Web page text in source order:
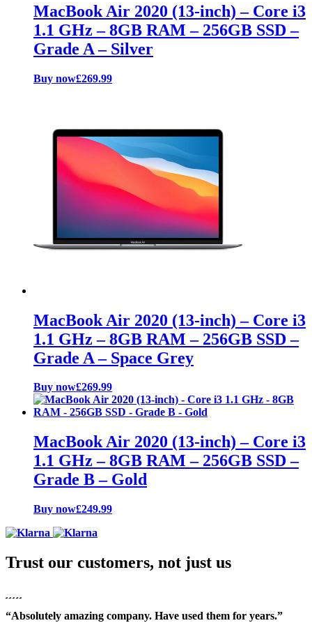
MacBook Air 2020 (13-inch) – Core i3
1.1 GHz – 8GB RAM – 256GB SSD –
Grade A – Silver
Buy now£269.99
MacBook Air 2020 (13-inch) – Core i3
1.1 GHz – 8GB RAM – 256GB SSD –
Grade A – Space Grey
Buy now£269.99
MacBook Air 2020 (13-inch) – Core i3
1.1 GHz – 8GB RAM – 256GB SSD –
Grade B – Gold
Buy now£249.99
Trust our customers, not just us
“Absolutely amazing company. Have used them for years.”